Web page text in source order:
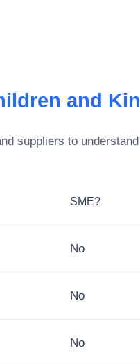
and
suppliers to
SME?
No
No
No